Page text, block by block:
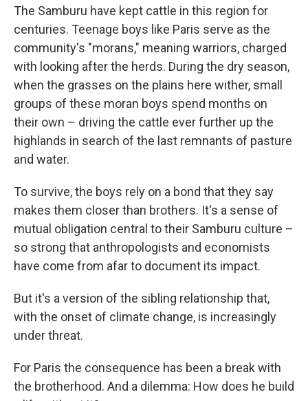
The Samburu have kept cattle in this region for
centuries. Teenage boys like Paris serve as the
community's "morans," meaning warriors, charged
with looking after the herds. During the dry season,
when the grasses on the plains here wither, small
groups of these moran boys spend months on
their own – driving the cattle ever further up the
highlands in search of the last remnants of pasture
and water.
To survive, the boys rely on a bond that they say
makes them closer than brothers. It's a sense of
mutual obligation central to their Samburu culture –
so strong that anthropologists and economists
have come from afar to document its impact.
But it's a version of the sibling relationship that,
with the onset of climate change, is increasingly
under threat.
For Paris the consequence has been a break with
the brotherhood. And a dilemma: How does he build